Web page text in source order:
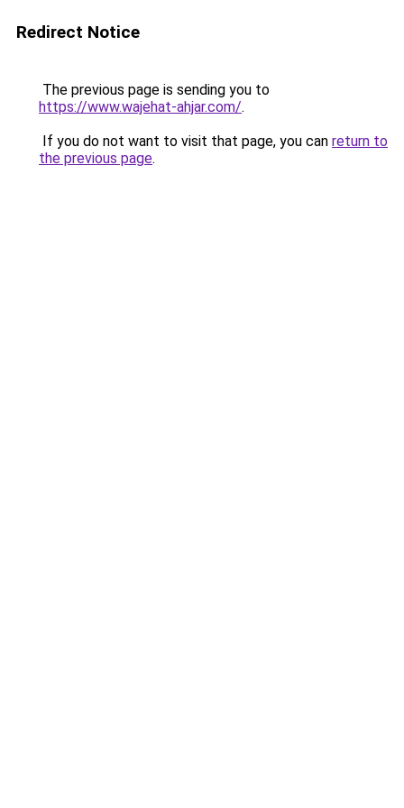
Redirect Notice
The previous page is sending you to
https://www.wajehat-ahjar.com/.
If you do not want to visit that page, you can return to
the previous page.